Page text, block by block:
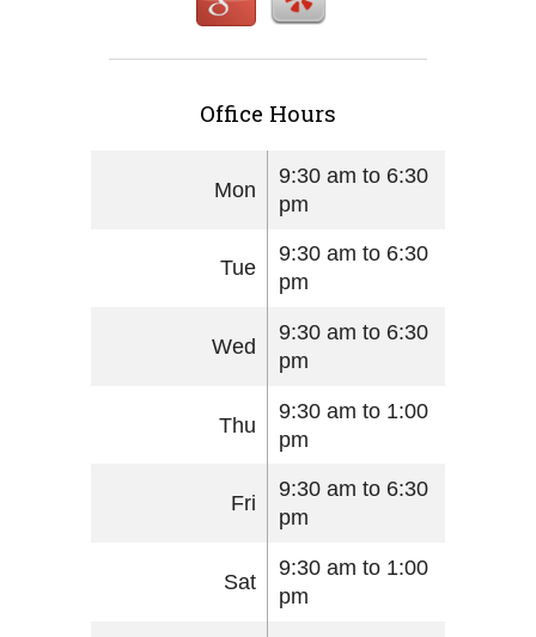
Office Hours
Mon
9:30 am to 6:30
pm
Tue
9:30 am to 6:30
pm
Wed
9:30 am to 6:30
pm
Thu
9:30 am to 1:00
pm
Fri
9:30 am to 6:30
pm
Sat
9:30 am to 1:00
pm